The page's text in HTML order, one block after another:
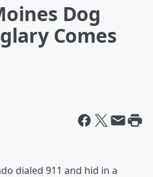
Dog
Comes
dialed 911 and hid in a